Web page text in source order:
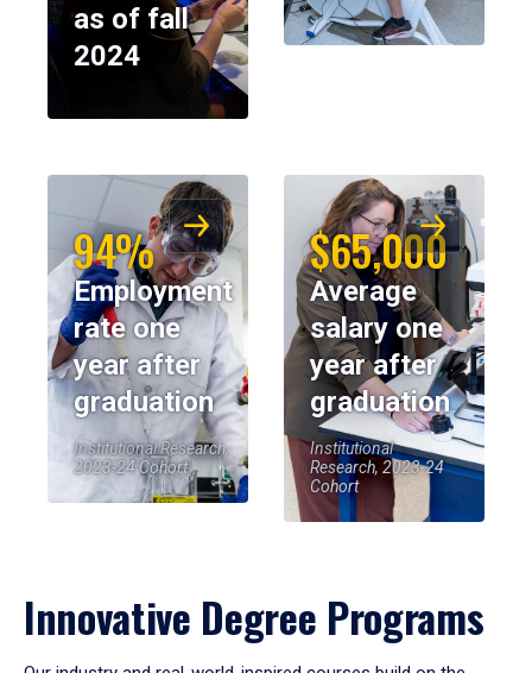
as of fall
2024
94%
Employment
rate one
year after
graduation
Institutional Research,
2023-24 Cohort
$65,000
Average
salary one
year after
graduation
Institutional
Research, 2023-24
Cohort
Innovative Degree Programs